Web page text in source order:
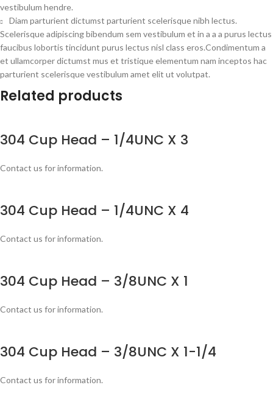
vestibulum hendre.
Diam parturient dictumst parturient scelerisque nibh lectus.
Scelerisque adipiscing bibendum sem vestibulum et in a a a purus lectus
faucibus lobortis tincidunt purus lectus nisl class eros.Condimentum a
et ullamcorper dictumst mus et tristique elementum nam inceptos hac
parturient scelerisque vestibulum amet elit ut volutpat.
Related products
304 Cup Head – 1/4UNC X 3
Contact us for information.
304 Cup Head – 1/4UNC X 4
Contact us for information.
304 Cup Head – 3/8UNC X 1
Contact us for information.
304 Cup Head – 3/8UNC X 1-1/4
Contact us for information.